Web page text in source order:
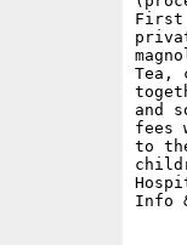
First
Tea,
and
fees
to
Info